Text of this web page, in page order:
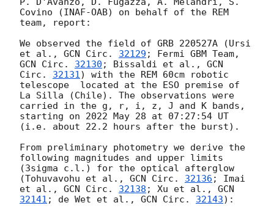
Covino (INAF-OAB) on behalf of the REM
team, report:
We observed the field of GRB 220527A (Ursi
et al., GCN Circ. 32129
GCN Circ. 32130 ; Bissaldi et al., GCN
Circ. 32131) with the REM 60cm robotic
telescope  located at the ESO premise of
La Silla (Chile). The observations were
carried in the g, r, i, z, J and K bands,
starting on 2022 May 28 at 07:27:54 UT
(i.e. about 22.2 hours after the burst).
From preliminary photometry we derive the
following magnitudes and upper limits
(3sigma c.l.) for the optical afterglow
(Tohuvavohu et al., GCN Circ. 32136 ; Imai
et al., GCN Circ. 32138 ; Xu et al., GCN
32141 ; de Wet et al., GCN Circ. 32143):